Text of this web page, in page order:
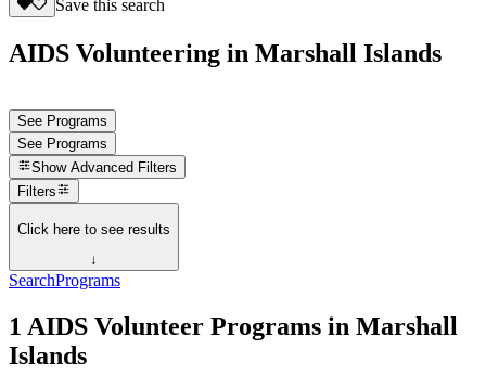
Save this search
AIDS Volunteering in Marshall Islands
See Programs
See Programs
Show Advanced Filters
Filters
Click here to see results
↓
SearchPrograms
1 AIDS Volunteer Programs in Marshall
Islands